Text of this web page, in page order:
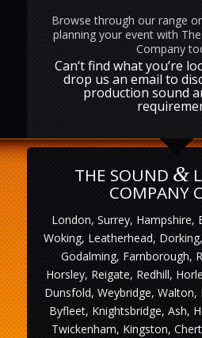
Browse through our range
planning your event with
Company
Can‘t find what you’re
drop us an email to
production sound
THE SOUND &
COMPANY
London, Surrey, Hampshire,
Woking, Leatherhead,
Godalming, Farnborough,
Horsley, Reigate, Redhill,
Dunsfold, Weybridge, Walton,
Byfleet, Knightsbridge, Ash,
Twickenham, Kingston,